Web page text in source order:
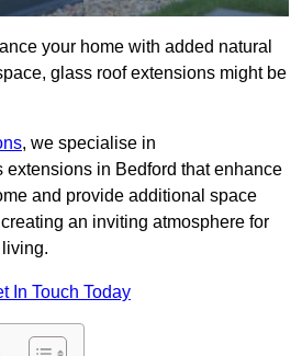
your home with added natural
glass roof extensions might be
, we specialise in
extensions in Bedford that enhance
and provide additional space
an inviting atmosphere for
In Touch Today